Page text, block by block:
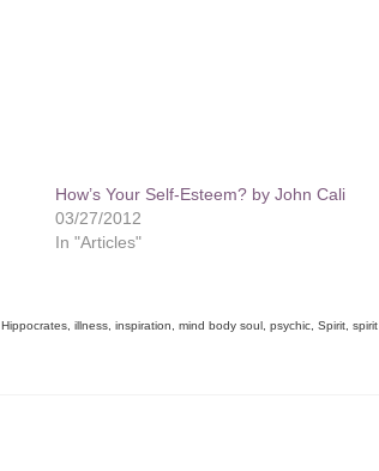
How’s Your Self-Esteem? by John Cali
03/27/2012
In "Articles"
Hippocrates illness inspiration mind body soul psychic Spirit spirit